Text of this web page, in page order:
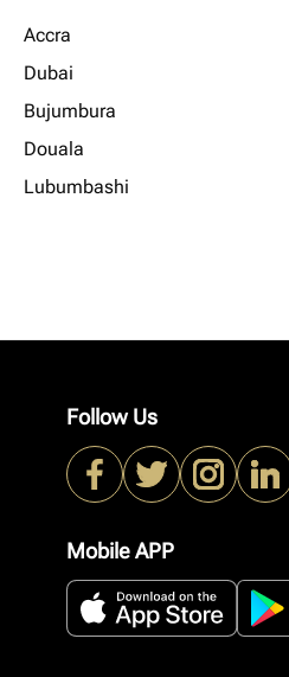
Accra
Dubai
Bujumbura
Douala
Lubumbashi
Follow Us
Mobile APP